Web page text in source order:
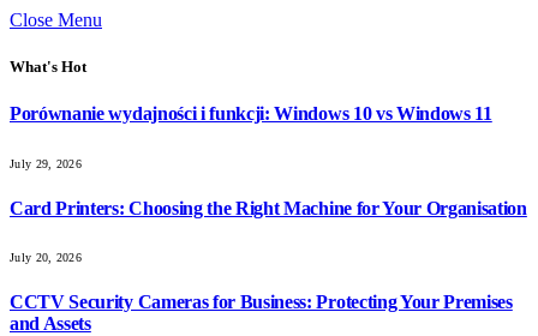
Close Menu
What's Hot
Porównanie wydajności i funkcji: Windows 10 vs Windows 11
July 29, 2026
Card Printers: Choosing the Right Machine for Your Organisation
July 20, 2026
CCTV Security Cameras for Business: Protecting Your Premises
and Assets